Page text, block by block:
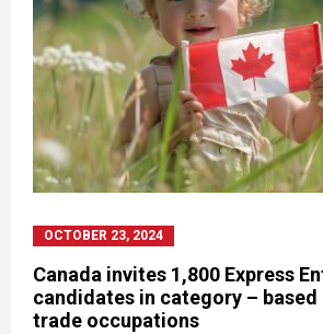
OCTOBER 23, 2024
Canada invites 1,800 Express
candidates in category –
trade occupations